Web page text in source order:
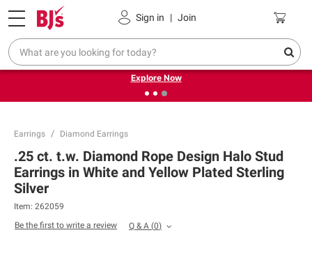
Sign in | Join
Pickup, Delivery or Shipping Coupons
❮
Endless summer deals on grocery, essentials and
outdoor.
Explore Now
Earrings Diamond Earrings
.25 ct. t.w. Diamond Rope Design Halo Stud
Earrings in White and Yellow Plated Sterling
Silver
Item: 262059
Be the first to write a review
Q & A (0)